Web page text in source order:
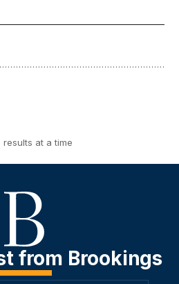
results at a time
from Brookings